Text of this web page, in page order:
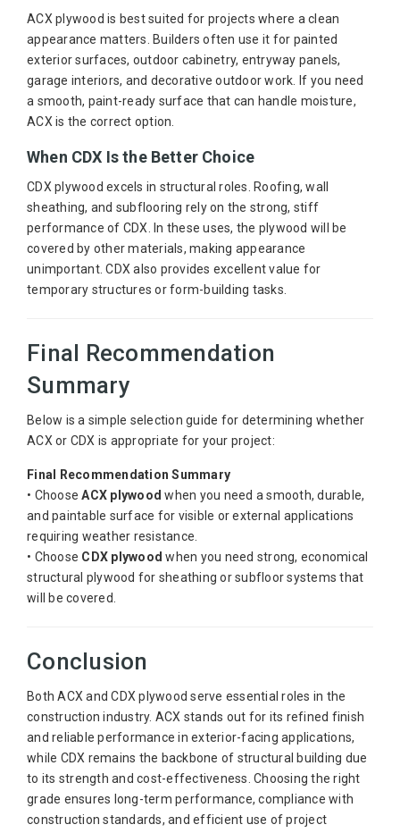
ACX plywood is best suited for projects where a clean
appearance matters. Builders often use it for painted
exterior surfaces, outdoor cabinetry, entryway panels,
garage interiors, and decorative outdoor work. If you need
a smooth, paint-ready surface that can handle moisture,
ACX is the correct option.
When CDX Is the Better Choice
CDX plywood excels in structural roles. Roofing, wall
sheathing, and subflooring rely on the strong, stiff
performance of CDX. In these uses, the plywood will be
covered by other materials, making appearance
unimportant. CDX also provides excellent value for
temporary structures or form-building tasks.
Final Recommendation
Summary
Below is a simple selection guide for determining whether
ACX or CDX is appropriate for your project:
Final Recommendation Summary
• ChooseACX plywood when you need a smooth, durable,
and paintable surface for visible or external applications
requiring weather resistance.
• Choose CDX plywood when you need strong, economical
structural plywood for sheathing or subfloor systems that
will be covered.
Conclusion
Both ACX and CDX plywood serve essential roles in the
construction industry. ACX stands out for its refined finish
and reliable performance in exterior-facing applications,
while CDX remains the backbone of structural building due
to its strength and cost-effectiveness. Choosing the right
grade ensures long-term performance, compliance with
construction standards, and efficient use of project